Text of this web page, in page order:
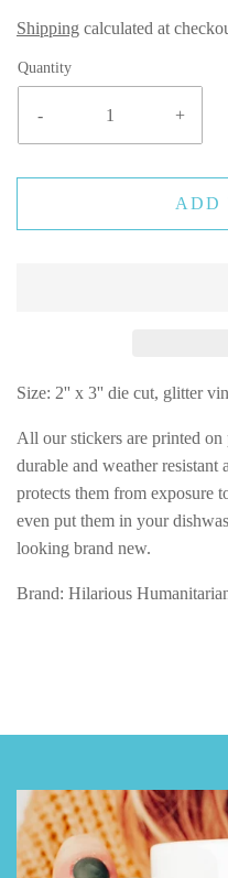
Shipping calculated at
Quantity
- +
ADD
Size: 2'' x 3'' die cut, glitter
All our stickers are printed
durable and weather resistant
protects them from exposure
even put them in your
looking brand new.
Brand: Hilarious